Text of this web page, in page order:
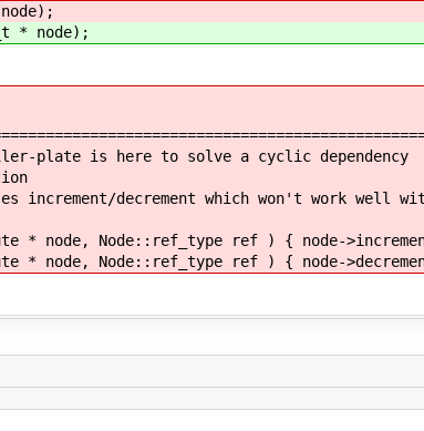
* node);
plate is here to solve a cyclic dependency
decrement which won't work well
* node, Node::ref_type ref ) { node-
* node, Node::ref_type ref ) { node-